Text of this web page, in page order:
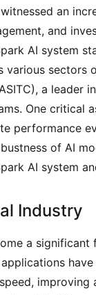
an
and
AI system
sectors
a leader
One
performance
of AI
AI system
Industry
a